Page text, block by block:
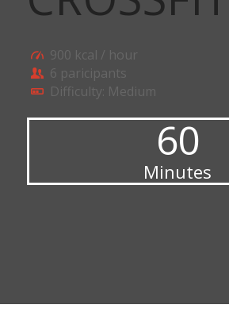
900 kcal / hour
6 paricipants
Difficulty: Medium
60
Minutes